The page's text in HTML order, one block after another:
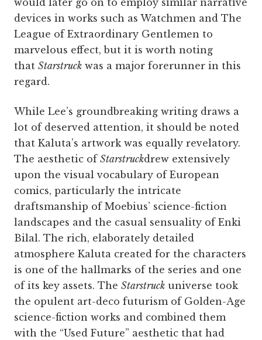
would later go on to employ similar narrative
devices in works such as Watchmen and The
League of Extraordinary Gentlemen to
marvelous effect, but it is worth noting
that Starstruck was a major forerunner in this
regard.
While Lee’s groundbreaking writing draws a
lot of deserved attention, it should be noted
that Kaluta’s artwork was equally revelatory.
The aesthetic of Starstruckdrew extensively
upon the visual vocabulary of European
comics, particularly the intricate
draftsmanship of Moebius’ science-fiction
landscapes and the casual sensuality of Enki
Bilal. The rich, elaborately detailed
atmosphere Kaluta created for the characters
is one of the hallmarks of the series and one
of its key assets. The Starstruck universe took
the opulent art-deco futurism of Golden-Age
science-fiction works and combined them
with the “Used Future” aesthetic that had